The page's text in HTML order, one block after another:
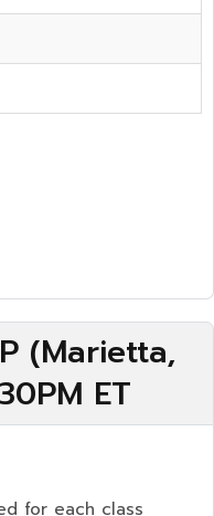
(Marietta,
ET
for each class